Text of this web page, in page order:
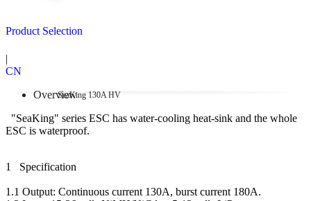
Product Selection
|
CN
SeaKing 130A HV
Overview
"SeaKing" series ESC has water-cooling heat-sink and the whole
ESC is waterproof.
1 Specification
1.1 Output: Continuous current 130A, burst current 180A.